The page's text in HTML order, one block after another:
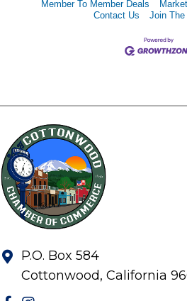
Member To Member Deals
Contact Us
Join The
P.O. Box 584
Cottonwood, California